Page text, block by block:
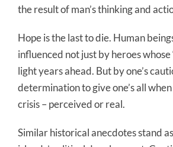
the result of man’s thinking and
Hope is the last to die. Human
influenced not just by heroes whose
light years ahead. But by one’s
determination to give one’s all
crisis – perceived or real.
Similar historical anecdotes stand